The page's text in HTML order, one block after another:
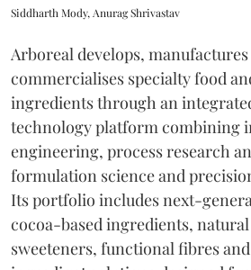
Siddharth Mody, Anurag Shrivastav
Arboreal develops,
commercialises specialty food
ingredients through an
technology platform combining
engineering, process research
formulation science and
Its portfolio includes next-
cocoa-based ingredients,
sweeteners, functional fibres